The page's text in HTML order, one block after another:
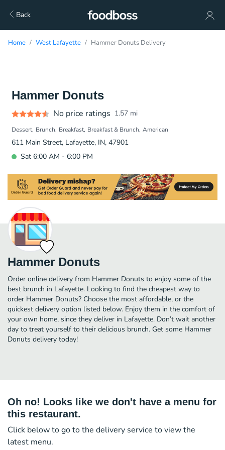
Back
Home West Lafayette Hammer Donuts Delivery
Hammer Donuts
No price ratings 1.57 mi
Dessert Brunch Breakfast Breakfast & Brunch American
611 Main Street, Lafayette, IN, 47901
Sat 6:00 AM - 6:00 PM
Hammer Donuts
Order online delivery from Hammer Donuts to enjoy some of the
best brunch in Lafayette. Looking to find the cheapest way to
order Hammer Donuts? Choose the most affordable, or the
quickest delivery option listed below. Enjoy them in the comfort of
your own home, since they deliver in Lafayette. Don’t wait another
day to treat yourself to their delicious brunch. Get some Hammer
Donuts delivery today!
Oh no! Looks like we don't have a menu for
this restaurant.
Click below to go to the delivery service to view the
latest menu.